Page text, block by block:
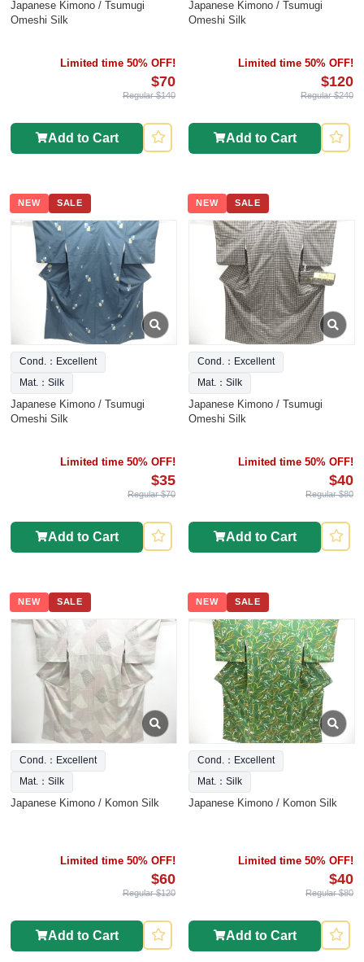
Japanese Kimono / Tsumugi
Omeshi Silk
Limited time 50% OFF!
$70
Regular $140
Add to Cart
Japanese Kimono / Tsumugi
Omeshi Silk
Limited time 50% OFF!
$120
Regular $240
Add to Cart
NEW SALE
Cond.：Excellent
Mat.：Silk
Japanese Kimono / Tsumugi
Omeshi Silk
Limited time 50% OFF!
$35
Regular $70
Add to Cart
NEW SALE
Cond.：Excellent
Mat.：Silk
Japanese Kimono / Tsumugi
Omeshi Silk
Limited time 50% OFF!
$40
Regular $80
Add to Cart
NEW SALE
Cond.：Excellent
Mat.：Silk
Japanese Kimono / Komon Silk
Limited time 50% OFF!
$60
Regular $120
Add to Cart
NEW SALE
Cond.：Excellent
Mat.：Silk
Japanese Kimono / Komon Silk
Limited time 50% OFF!
$40
Regular $80
Add to Cart